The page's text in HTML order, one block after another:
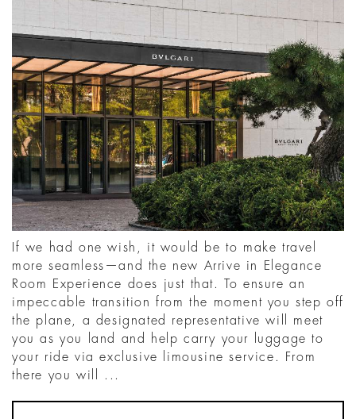
If we had one wish, it would be to make travel
more seamless—and the new Arrive in Elegance
Room Experience does just that. To ensure an
impeccable transition from the moment you step off
the plane, a designated representative will meet
you as you land and help carry your luggage to
your ride via exclusive limousine service. From
there you will ...